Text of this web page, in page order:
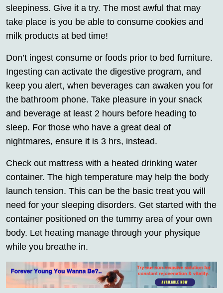
sleepiness. Give it a try. The most awful that may
take place is you be able to consume cookies and
milk products at bed time!
Don’t ingest consume or foods prior to bed furniture.
Ingesting can activate the digestive program, and
keep you alert, when beverages can awaken you for
the bathroom phone. Take pleasure in your snack
and beverage at least 2 hours before heading to
sleep. For those who have a great deal of
nightmares, ensure it is 3 hrs, instead.
Check out mattress with a heated drinking water
container. The high temperature may help the body
launch tension. This can be the basic treat you will
need for your sleeping disorders. Get started with the
container positioned on the tummy area of your own
body. Let heating manage through your physique
while you breathe in.